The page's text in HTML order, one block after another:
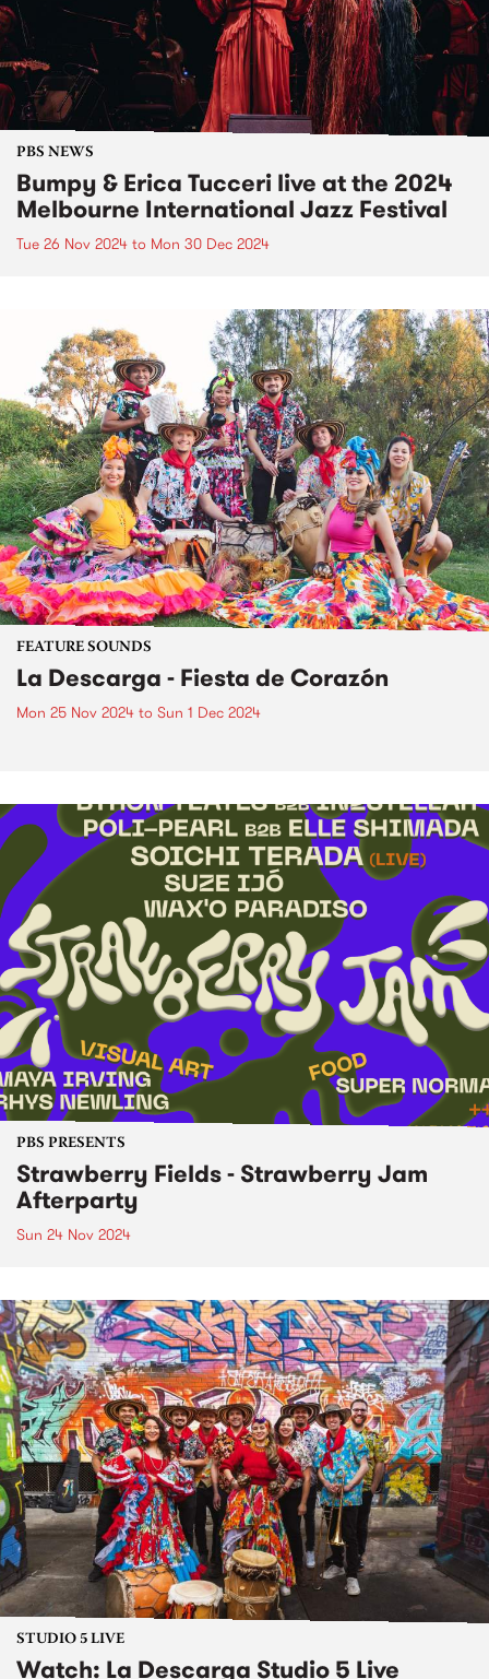
PBS NEWS
Bumpy & Erica Tucceri live at the 2024
Melbourne International Jazz Festival
Tue 26 Nov 2024 to Mon 30 Dec 2024
FEATURE SOUNDS
La Descarga - Fiesta de Corazón
Mon 25 Nov 2024 to Sun 1 Dec 2024
PBS PRESENTS
Strawberry Fields - Strawberry Jam
Afterparty
Sun 24 Nov 2024
STUDIO 5 LIVE
Watch: La Descarga Studio 5 Live